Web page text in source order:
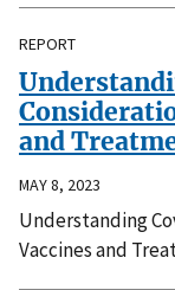
REPORT
and
MAY 8, 2023
Understanding
Vaccines and